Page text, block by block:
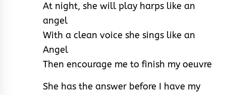
At night, she will play harps like an
angel
With a clean voice she sings like an
Angel
Then encourage me to finish my oeuvre
She has the answer before I have my